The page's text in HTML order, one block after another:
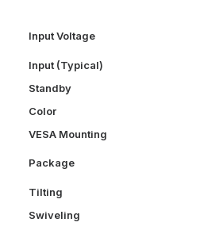
Input Voltage
Input (Typical)
Standby
Color
VESA Mounting
Package
Tilting
Swiveling